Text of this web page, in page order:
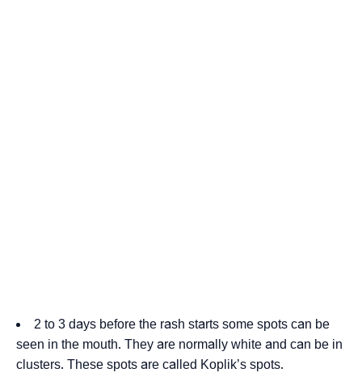
2 to 3 days before the rash starts some spots can be
seen in the mouth. They are normally white and can be in
clusters. These spots are called Koplik’s spots.